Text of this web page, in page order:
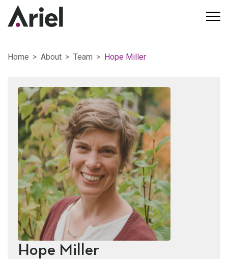
Home About Team Hope Miller
Hope Miller